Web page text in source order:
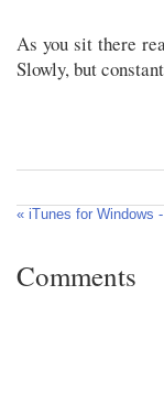
As you sit there
Slowly, but
« iTunes for Windows
Comments